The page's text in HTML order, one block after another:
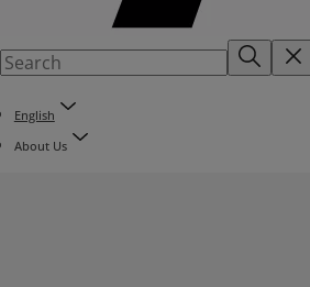
English
About Us